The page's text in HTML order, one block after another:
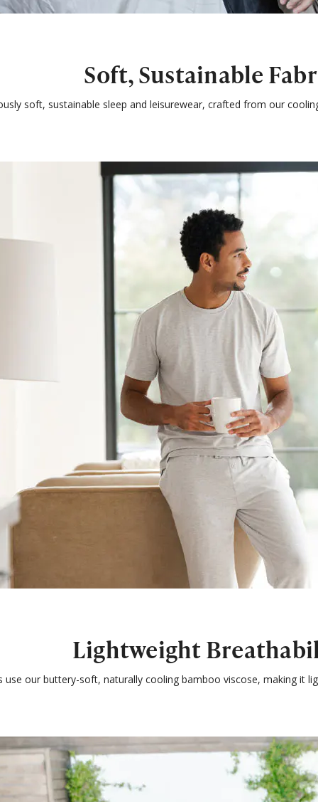
Soft, Sustainable
soft, sustainable sleep and leisurewear, crafted from our
Lightweight
use our buttery-soft, naturally cooling bamboo viscose, making it